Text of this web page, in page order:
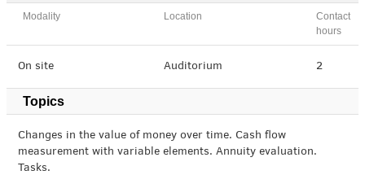
Modality Location
Contact
hours
On site Auditorium 2
Topics
Changes in the value of money over time. Cash flow
measurement with variable elements. Annuity evaluation.
Tasks.